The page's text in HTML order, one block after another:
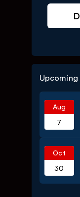
Upcoming
Aug
7
Oct
30